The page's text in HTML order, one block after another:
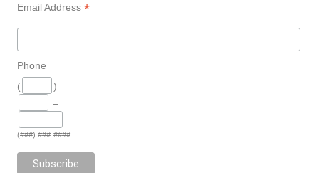
Email Address *
Phone
(
)
–
(###) ###-####